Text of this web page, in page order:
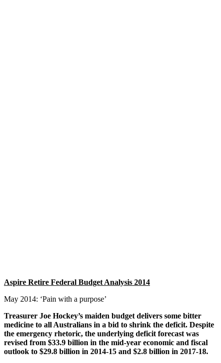
Aspire Retire Federal Budget Analysis 2014
May 2014: ‘Pain with a purpose’
Treasurer Joe Hockey’s maiden budget delivers some bitter
medicine to all Australians in a bid to shrink the deficit. Despite
the emergency rhetoric, the underlying deficit forecast was
revised from $33.9 billion in the mid-year economic and fiscal
outlook to $29.8 billion in 2014-15 and $2.8 billion in 2017-18.